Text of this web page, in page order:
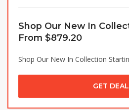
Shop Our New In
From $879.20
Shop Our New In Collection
GET DEAL